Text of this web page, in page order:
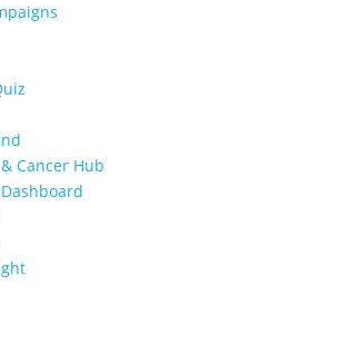
Cancer Hub